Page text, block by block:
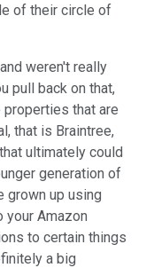
of their circle of
weren't really
pull back on that,
that are
that is Braintree,
ultimately could
generation of
grown up using
your Amazon
to certain things
a big